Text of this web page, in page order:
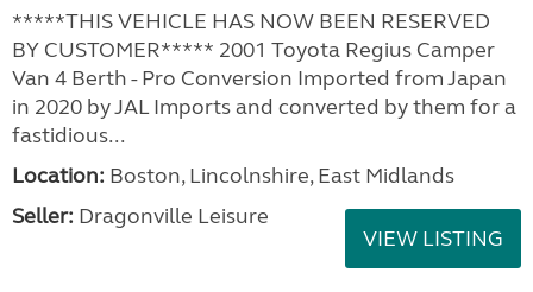
*****THIS VEHICLE HAS NOW BEEN RESERVED
BY CUSTOMER***** 2001 Toyota Regius Camper
Van 4 Berth - Pro Conversion Imported from Japan
in 2020 by JAL Imports and converted by them for a
fastidious...
Location: Boston, Lincolnshire, East Midlands
Seller: Dragonville Leisure
VIEW LISTING